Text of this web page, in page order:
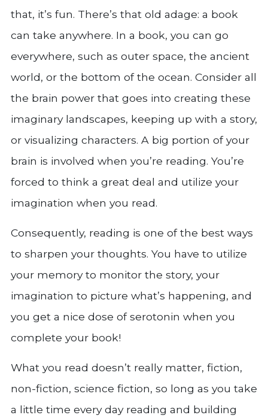
that, it’s fun. There’s that old adage: a book
can take anywhere. In a book, you can go
everywhere, such as outer space, the ancient
world, or the bottom of the ocean. Consider all
the brain power that goes into creating these
imaginary landscapes, keeping up with a story,
or visualizing characters. A big portion of your
brain is involved when you’re reading. You’re
forced to think a great deal and utilize your
imagination when you read.
Consequently, reading is one of the best ways
to sharpen your thoughts. You have to utilize
your memory to monitor the story, your
imagination to picture what’s happening, and
you get a nice dose of serotonin when you
complete your book!
What you read doesn’t really matter, fiction,
non-fiction, science fiction, so long as you take
a little time every day reading and building